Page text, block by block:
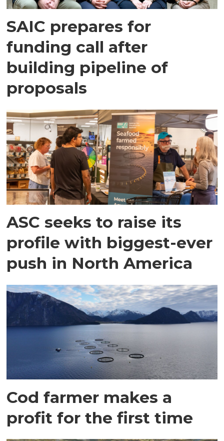
SAIC prepares for
funding call after
building pipeline of
proposals
ASC seeks to raise its
profile with biggest-ever
push in North America
Cod farmer makes a
profit for the first time